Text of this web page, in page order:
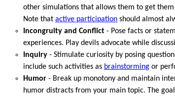
other simulations that allows them to get
Note thatactive participation should almost
Incongruity and Conflict - Pose facts or
experiences. Play devils advocate while
Inquiry - Stimulate curiosity by posing
include such activities as brainstorming or
Humor - Break up monotony and maintain
humor distracts from your main topic. The